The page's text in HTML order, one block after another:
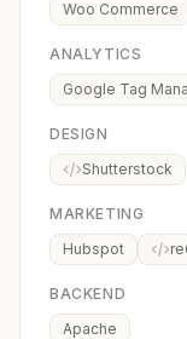
Woo Commerce
ANALYTICS
Google Tag
DESIGN
Shutterstock
MARKETING
Hubspot
BACKEND
Apache